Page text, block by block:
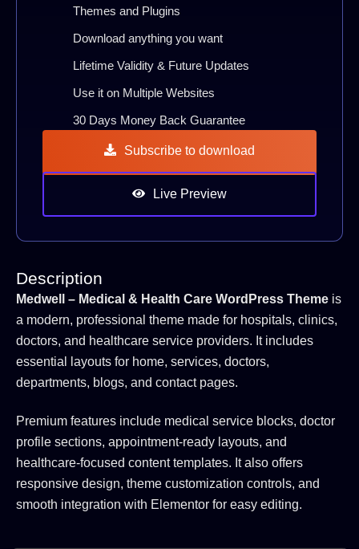
Themes and Plugins
Download anything you want
Lifetime Validity & Future Updates
Use it on Multiple Websites
30 Days Money Back Guarantee
Subscribe to download
Live Preview
Description
Medwell – Medical & Health Care WordPress Theme is
a modern, professional theme made for hospitals, clinics,
doctors, and healthcare service providers. It includes
essential layouts for home, services, doctors,
departments, blogs, and contact pages.
Premium features include medical service blocks, doctor
profile sections, appointment-ready layouts, and
healthcare-focused content templates. It also offers
responsive design, theme customization controls, and
smooth integration with Elementor for easy editing.